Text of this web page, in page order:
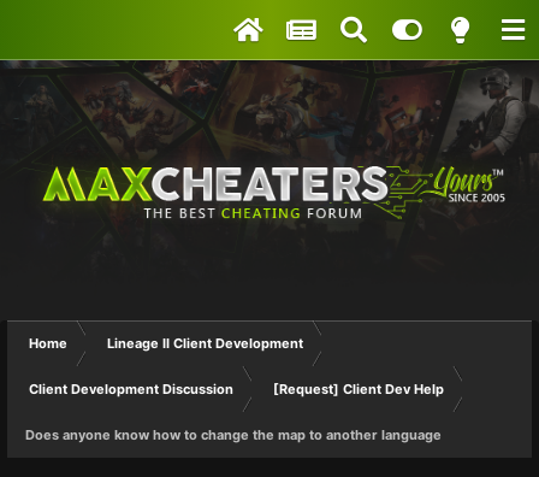
Home Lineage II Client Development
Client Development Discussion [Request] Client Dev Help
Does anyone know how to change the map to another language